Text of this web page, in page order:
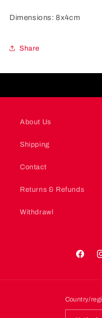
Dimensions: 8x4cm
Share
About Us
Shipping
Contact
Returns & Refunds
Withdrawl
Country/